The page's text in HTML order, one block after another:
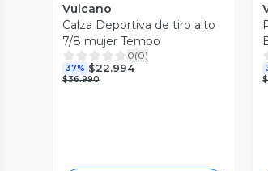
Vulcano
Calza Deportiva de tiro alto
7/8 mujer Tempo
0(0)
37% $22.994
$36.990